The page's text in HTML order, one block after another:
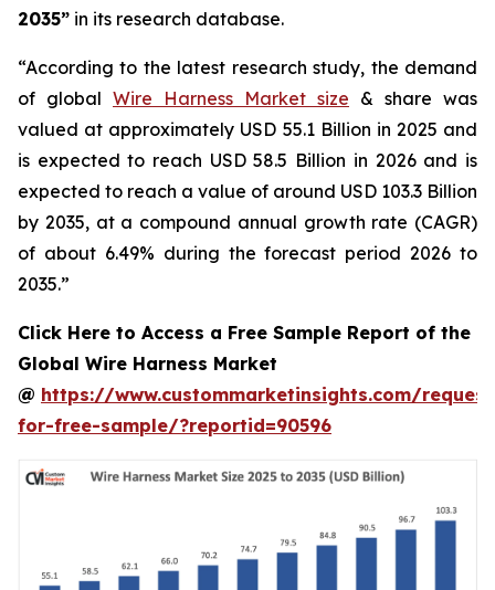
2035” in its research database.
“According to the latest research study, the demand
of global Wire Harness Market size & share was
valued at approximately USD 55.1 Billion in 2025 and
is expected to reach USD 58.5 Billion in 2026 and is
expected to reach a value of around USD 103.3 Billion
by 2035, at a compound annual growth rate (CAGR)
of about 6.49% during the forecast period 2026 to
2035.”
Click Here to Access a Free Sample Report of the
Global Wire Harness Market
@ https://www.custommarketinsights.com/
for-free-sample/?reportid=90596